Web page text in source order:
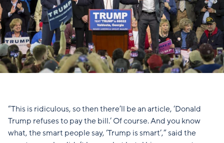
“This is ridiculous, so then there’ll be an article, ‘Donald
Trump refuses to pay the bill.’ Of course. And you know
what, the smart people say, ‘Trump is smart’,” said the